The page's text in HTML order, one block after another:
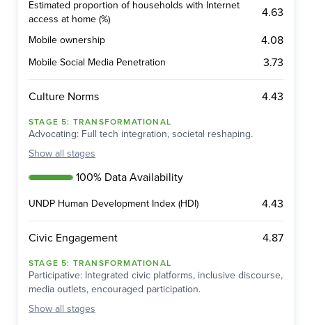
Estimated proportion of households with Internet
access at home (%)
4.63
Mobile ownership 4.08
Mobile Social Media Penetration 3.73
Culture Norms 4.43
STAGE 5: TRANSFORMATIONAL
Advocating: Full tech integration, societal reshaping.
Show all stages
100% Data Availability
UNDP Human Development Index (HDI) 4.43
Civic Engagement 4.87
STAGE 5: TRANSFORMATIONAL
Participative: Integrated civic platforms, inclusive discourse,
media outlets, encouraged participation.
Show all stages